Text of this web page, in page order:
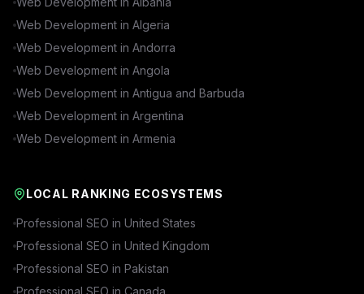
Web Development in Algeria
Web Development in Andorra
Web Development in Angola
Web Development in Antigua and Barbuda
Web Development in Argentina
Web Development in Armenia
LOCAL RANKING ECOSYSTEMS
Professional SEO in United States
Professional SEO in United Kingdom
Professional SEO in Pakistan